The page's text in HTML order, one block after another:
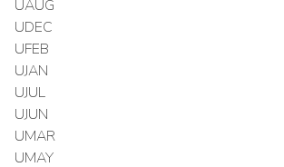
UAUG
UDEC
UFEB
UJAN
UJUL
UJUN
UMAR
UMAY